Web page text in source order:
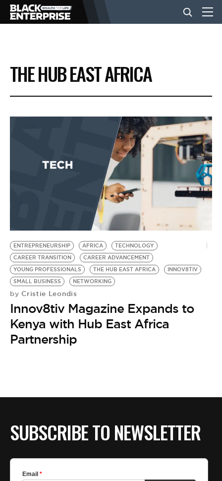
BUSINESS
NEWS
EVENTS
BE EXTRAS
THE HUB EAST AFRICA
ENTREPRENEURSHIP AFRICA
TECHNOLOGY
CAREER TRANSITION
CAREER ADVANCEMENT
YOUNG PROFESSIONALS
THE HUB EAST AFRICA
INNOV8TIV
SMALL BUSINESS
NETWORKING
by Cristie Leondis
Innov8tiv Magazine Expands to
Kenya with Hub East Africa
Partnership
SUBSCRIBE TO NEWSLETTER